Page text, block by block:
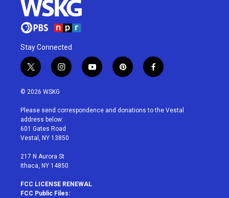
Stay Connected
t
w
i
t
e
r
i
n
a
g
r
a
y
o
u
p
i
e
f
a
b
© 2026 WSKG
Please send correspondence and donations to the Vestal
address below:
601 Gates Road
Vestal, NY 13850
217 N Aurora St
Ithaca, NY 14850
FCC LICENSE RENEWAL
FCC Public Files: